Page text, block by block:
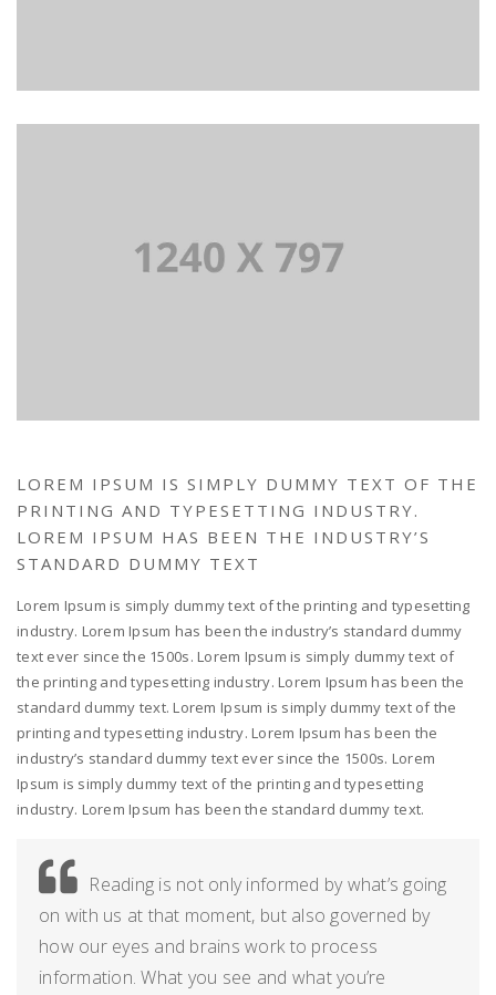
LOREM IPSUM IS SIMPLY DUMMY TEXT OF THE
PRINTING AND TYPESETTING INDUSTRY.
LOREM IPSUM HAS BEEN THE INDUSTRY’S
STANDARD DUMMY TEXT
Lorem Ipsum is simply dummy text of the printing and typesetting
industry. Lorem Ipsum has been the industry’s standard dummy
text ever since the 1500s. Lorem Ipsum is simply dummy text of
the printing and typesetting industry. Lorem Ipsum has been the
standard dummy text. Lorem Ipsum is simply dummy text of the
printing and typesetting industry. Lorem Ipsum has been the
industry’s standard dummy text ever since the 1500s. Lorem
Ipsum is simply dummy text of the printing and typesetting
industry. Lorem Ipsum has been the standard dummy text.
Reading is not only informed by what’s going
on with us at that moment, but also governed by
how our eyes and brains work to process
information. What you see and what you’re